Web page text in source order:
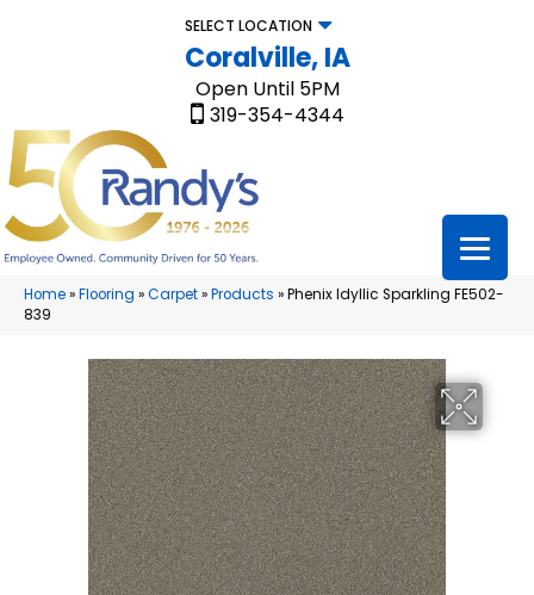
SELECT LOCATION
Coralville, IA
Open Until 5PM
319-354-4344
Home»Flooring »Carpet»Products »Phenix Idyllic Sparkling FE502-
839